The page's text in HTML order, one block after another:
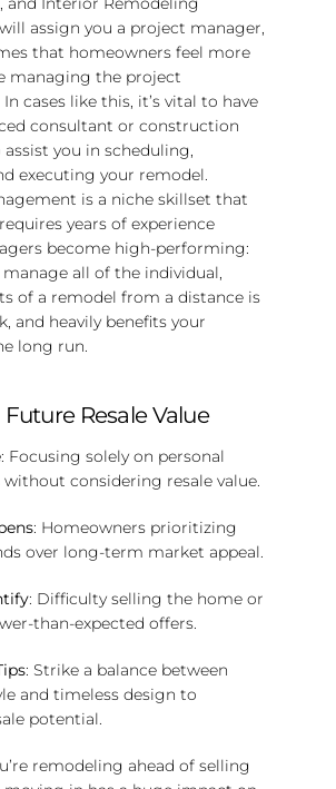
assign you a project manager,
that homeowners feel more
managing the project
cases like this, it’s vital to have
consultant or construction
you in scheduling,
executing your remodel.
is a niche skillset that
years of experience
become high-performing:
all of the individual,
of a remodel from a distance is
and heavily benefits your
long run.
Resale Value
: Focusing solely on personal
without considering resale value.
: Homeowners prioritizing
over long-term market appeal.
: Difficulty selling the home or
than-expected offers.
: Strike a balance between
and timeless design to
potential.
remodeling ahead of selling